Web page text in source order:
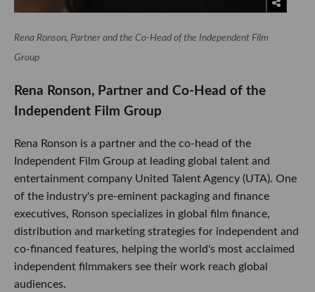
Rena Ronson, Partner and the Co-Head of the Independent Film
Group
Rena Ronson, Partner and Co-Head of the
Independent Film Group
Rena Ronson is a partner and the co-head of the
Independent Film Group at leading global talent and
entertainment company United Talent Agency (UTA). One
of the industry's pre-eminent packaging and finance
executives, Ronson specializes in global film finance,
distribution and marketing strategies for independent and
co-financed features, helping the world's most acclaimed
independent filmmakers see their work reach global
audiences.